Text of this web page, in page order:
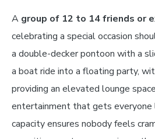
A group of 12 to 14 friends or
celebrating a special occasion
a double-decker pontoon with a
a boat ride into a floating party,
providing an elevated lounge
entertainment that gets everyone
capacity ensures nobody feels